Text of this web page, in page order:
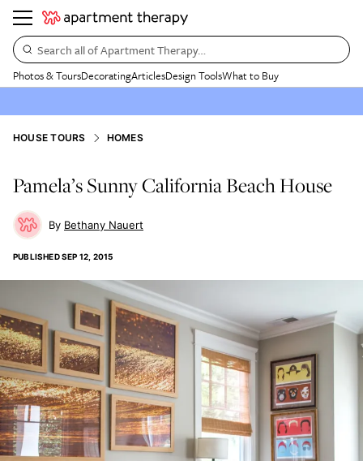
Search all of Apartment Therapy…
Photos & ToursDecoratingArticlesDesign ToolsWhat to Buy
HOUSE TOURS HOMES
Pamela’s Sunny California Beach House
Bethany Nauert
PUBLISHEDSEP 12, 2015